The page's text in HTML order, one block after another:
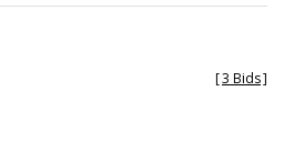
[3 Bids]